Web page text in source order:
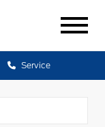
Service